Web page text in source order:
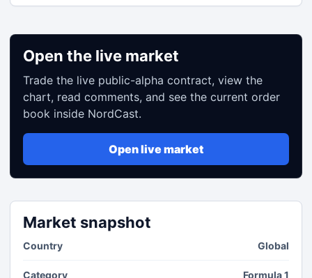
Open the live market
Trade the live public-alpha contract, view the
chart, read comments, and see the current order
book inside NordCast.
Open live market
Market snapshot
Country Global
Category Formula 1